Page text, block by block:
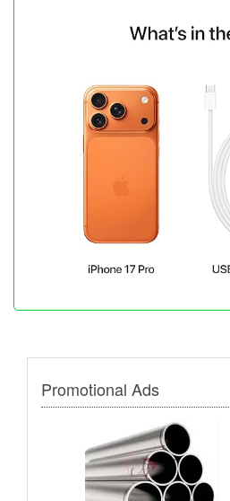
Promotional Ads